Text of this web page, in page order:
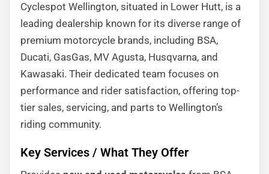
Cyclespot Wellington, situated in Lower Hutt, is a
leading dealership known for its diverse range of
premium motorcycle brands, including BSA,
Ducati, GasGas, MV Agusta, Husqvarna, and
Kawasaki. Their dedicated team focuses on
performance and rider satisfaction, offering top-
tier sales, servicing, and parts to Wellington’s
riding community.
Key Services / What They Offer